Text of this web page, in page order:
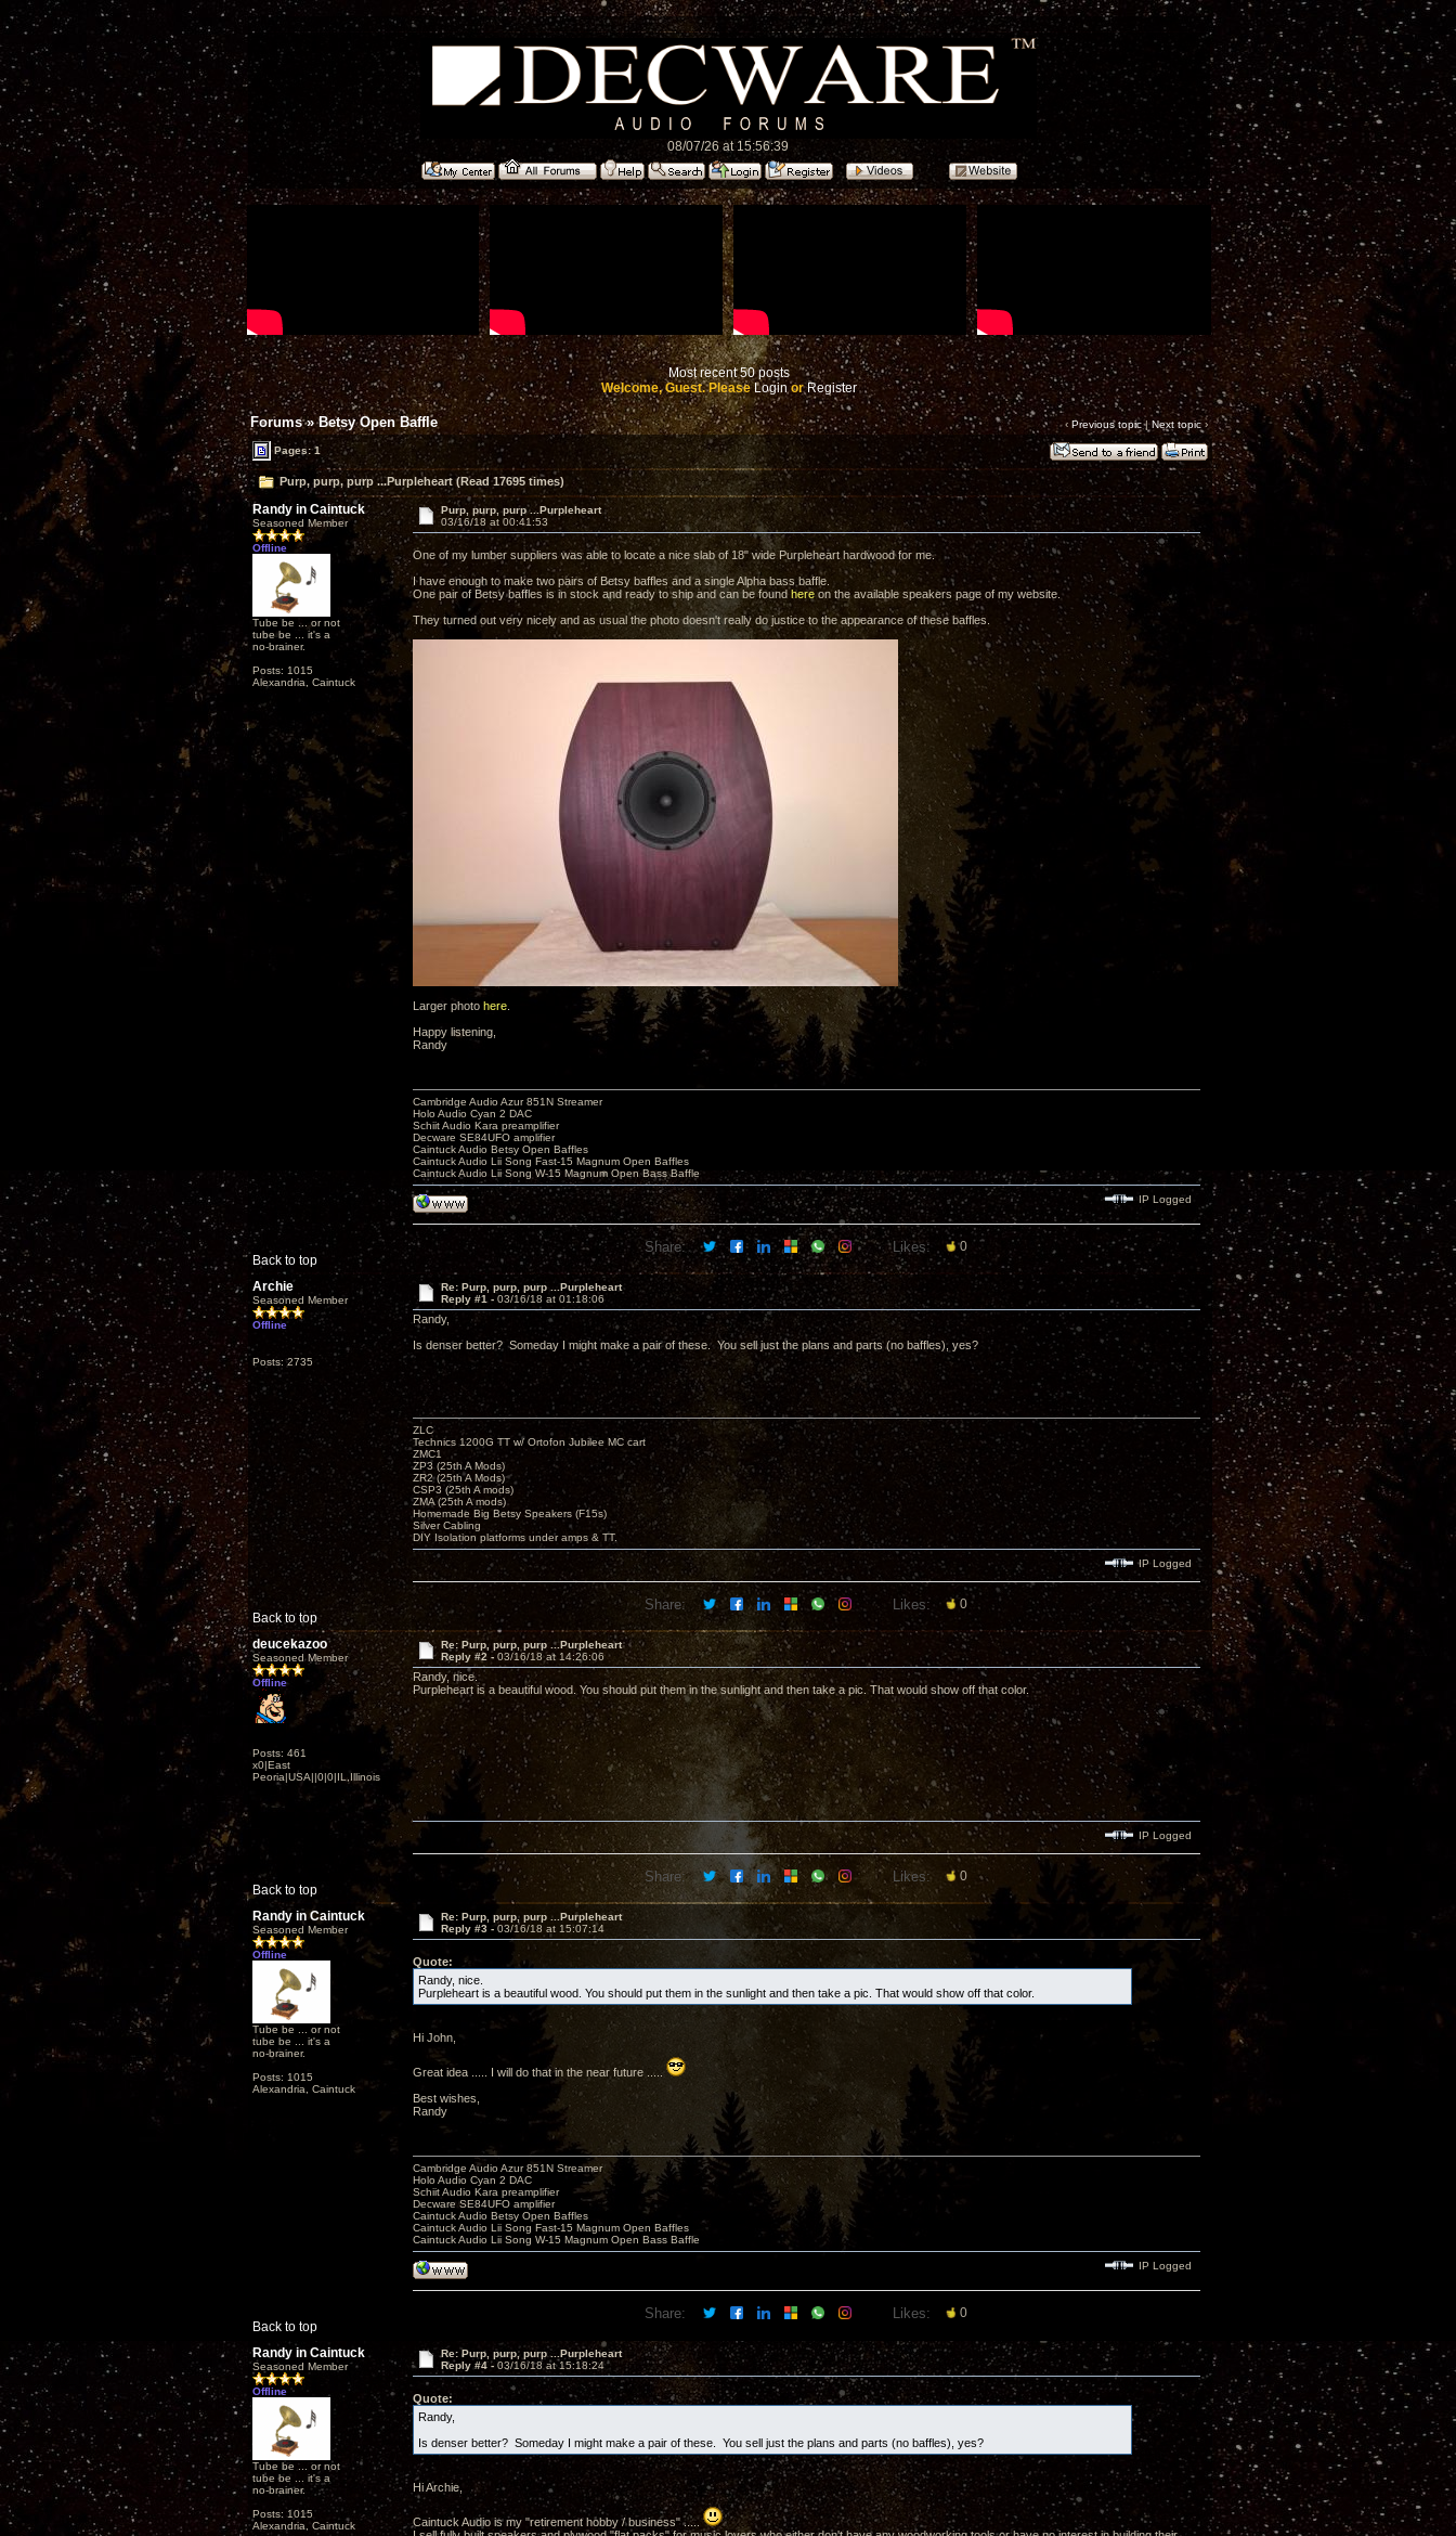
08/07/26 at 15:56:39
Most recent 50 posts
Welcome, Guest. PleaseLoginorRegister
Forums»Betsy Open Baffle ‹ Previous topic|Next topic›
Pages: 1
Purp, purp, purp ...Purpleheart (Read 17695 times)
Randy in Caintuck
Seasoned Member
Offline
Tube be ... or not
tube be ... it's a
no-brainer.
Posts: 1015
Alexandria, Caintuck
Purp, purp, purp ...Purpleheart
03/16/18 at 00:41:53
One of my lumber suppliers was able to locate a nice slab of 18" wide Purpleheart hardwood for me.
I have enough to make two pairs of Betsy baffles and a single Alpha bass baffle.
One pair of Betsy baffles is in stock and ready to ship and can be foundhere on the available speakers page of my website.
They turned out very nicely and as usual the photo doesn't really do justice to the appearance of these baffles.
Larger photo here
Happy listening,
Randy
Back to top
Cambridge Audio Azur 851N Streamer
Holo Audio Cyan 2 DAC
Schiit Audio Kara preamplifier
Decware SE84UFO amplifier
Caintuck Audio Betsy Open Baffles
Caintuck Audio Lii Song Fast-15 Magnum Open Baffles
Caintuck Audio Lii Song W-15 Magnum Open Bass Baffle
IP Logged
Share: Likes: 0
Archie
Seasoned Member
Offline
Posts: 2735
Re: Purp, purp, purp ...Purpleheart
Reply #1 - 03/16/18 at 01:18:06
Randy,
Is denser better? Someday I might make a pair of these. You sell just the plans and parts (no baffles), yes?
Back to top
ZLC
Technics 1200G TT w/ Ortofon Jubilee MC cart
ZMC1
ZP3 (25th A Mods)
ZR2 (25th A Mods)
CSP3 (25th A mods)
ZMA (25th A mods)
Homemade Big Betsy Speakers (F15s)
Silver Cabling
DIY Isolation platforms under amps & TT.
IP Logged
Share: Likes: 0
deucekazoo
Seasoned Member
Offline
Posts: 461
x0|East
Peoria|USA||0|0|IL,Illinois
Re: Purp, purp, purp ...Purpleheart
Reply #2 - 03/16/18 at 14:26:06
Randy, nice.
Purpleheart is a beautiful wood. You should put them in the sunlight and then take a pic. That would show off that color.
Back to top
IP Logged
Share: Likes: 0
Randy in Caintuck
Seasoned Member
Offline
Tube be ... or not
tube be ... it's a
no-brainer.
Posts: 1015
Alexandria, Caintuck
Re: Purp, purp, purp ...Purpleheart
Reply #3 - 03/16/18 at 15:07:14
Quote:
Randy, nice.
Purpleheart is a beautiful wood. You should put them in the sunlight and then take a pic. That would show off that color.
Hi John,
Great idea ..... I will do that in the near future .....
Best wishes,
Randy
Back to top
Cambridge Audio Azur 851N Streamer
Holo Audio Cyan 2 DAC
Schiit Audio Kara preamplifier
Decware SE84UFO amplifier
Caintuck Audio Betsy Open Baffles
Caintuck Audio Lii Song Fast-15 Magnum Open Baffles
Caintuck Audio Lii Song W-15 Magnum Open Bass Baffle
IP Logged
Share: Likes: 0
Randy in Caintuck
Seasoned Member
Offline
Tube be ... or not
tube be ... it's a
no-brainer.
Posts: 1015
Alexandria, Caintuck
Re: Purp, purp, purp ...Purpleheart
Reply #4 - 03/16/18 at 15:18:24
Quote:
Randy,
Is denser better? Someday I might make a pair of these. You sell just the plans and parts (no baffles), yes?
Hi Archie,
Caintuck Audio is my "retirement hobby / business" .....